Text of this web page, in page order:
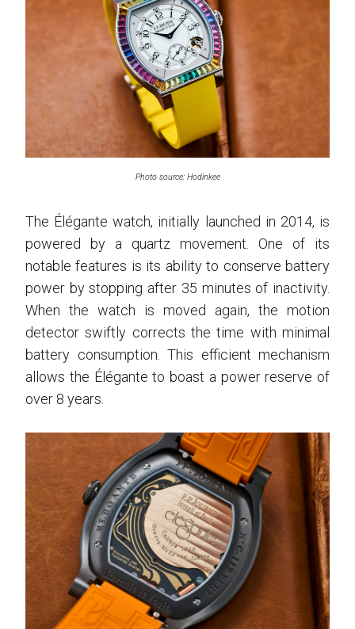
Photo source: Hodinkee
The Élégante watch, initially launched in 2014, is
powered by a quartz movement. One of its
notable features is its ability to conserve battery
power by stopping after 35 minutes of inactivity.
When the watch is moved again, the motion
detector swiftly corrects the time with minimal
battery consumption. This efficient mechanism
allows the Élégante to boast a power reserve of
over 8 years.